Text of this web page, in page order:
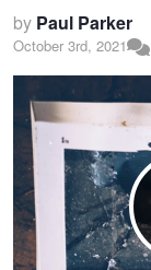
by Paul Parker
October 3rd, 2021